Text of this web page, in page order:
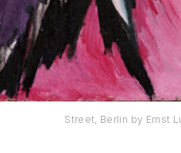
Street, Berlin by Ernst